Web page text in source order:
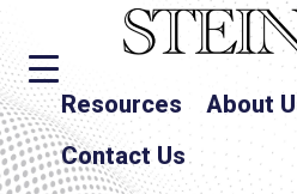
Resources About
Contact Us